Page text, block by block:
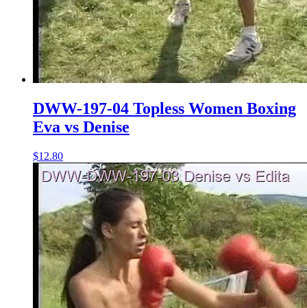
DWW-197-04 Topless Women Boxing
Eva vs Denise
$12.80